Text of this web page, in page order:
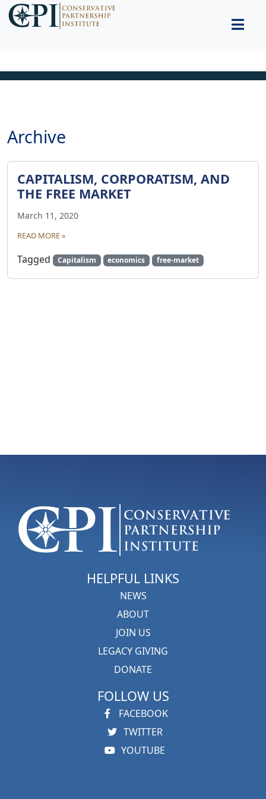
Archive
CAPITALISM, CORPORATISM, AND
THE FREE MARKET
March 11, 2020
READ MORE »
Tagged Capitalism economics free-market
HELPFUL LINKS
NEWS
ABOUT
JOIN US
LEGACY GIVING
DONATE
FOLLOW US
FACEBOOK
TWITTER
YOUTUBE